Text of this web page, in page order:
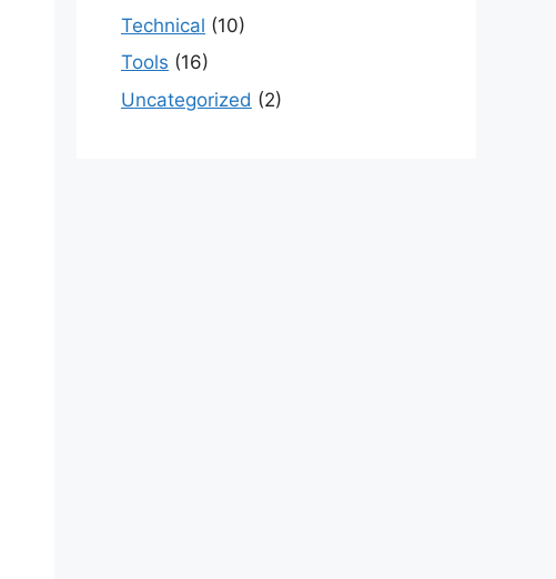
Technical (10)
Tools (16)
Uncategorized (2)